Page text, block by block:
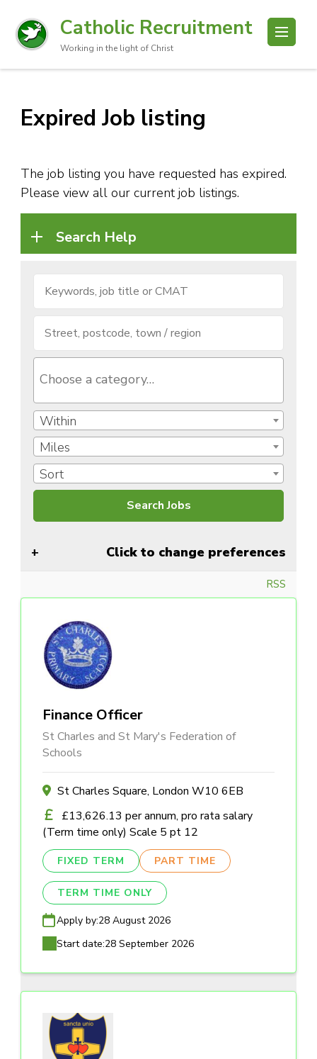
Catholic Recruitment
Working in the light of Christ
Expired Job listing
The job listing you have requested has expired.
Please view all our current job listings.
Search Help
Within
Miles
Sort
Click to change preferences
RSS
Finance Officer
St Charles and St Mary's Federation of
Schools
St Charles Square, London W10 6EB
£13,626.13 per annum, pro rata salary
(Term time only) Scale 5 pt 12
FIXED TERM PART TIME
TERM TIME ONLY
Apply by:28 August 2026
Start date:28 September 2026